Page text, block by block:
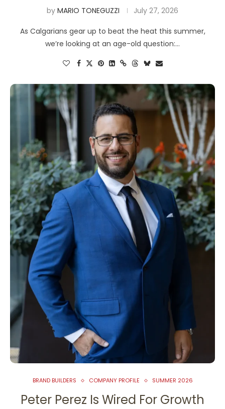
by MARIO TONEGUZZI July 27, 2026
As Calgarians gear up to beat the heat this summer,
we’re looking at an age-old question:…
BRAND BUILDERS COMPANY PROFILE SUMMER 2026
Peter Perez Is Wired For Growth